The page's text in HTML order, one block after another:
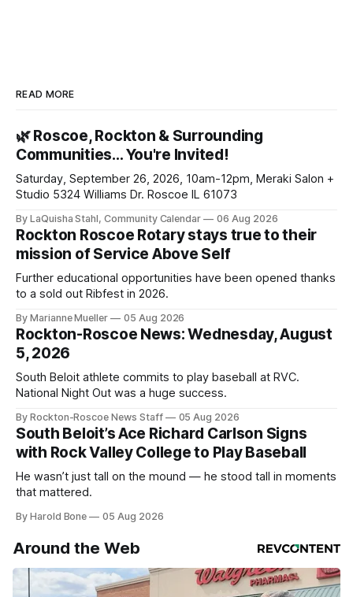
READ MORE
🌿 Roscoe, Rockton & Surrounding
Communities… You're Invited!
Saturday, September 26, 2026, 10am-12pm, Meraki Salon +
Studio 5324 Williams Dr. Roscoe IL 61073
By LaQuisha Stahl, Community Calendar 06 Aug 2026
Rockton Roscoe Rotary stays true to their
mission of Service Above Self
Further educational opportunities have been opened thanks
to a sold out Ribfest in 2026.
By Marianne Mueller 05 Aug 2026
Rockton-Roscoe News: Wednesday, August
5, 2026
South Beloit athlete commits to play baseball at RVC.
National Night Out was a huge success.
By Rockton-Roscoe News Staff 05 Aug 2026
South Beloit’s Ace Richard Carlson Signs
with Rock Valley College to Play Baseball
He wasn’t just tall on the mound — he stood tall in moments
that mattered.
By Harold Bone 05 Aug 2026
Around the Web